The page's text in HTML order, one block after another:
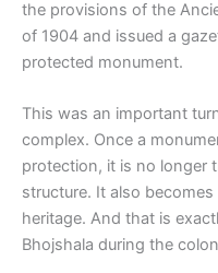
the provisions of the
of 1904 and issued a
protected monument.
This was an important
complex. Once a
protection, it is no longer
structure. It also
heritage. And that is
Bhojshala during the